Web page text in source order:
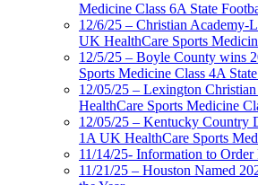
Medicine Class 6A State
12/6/25 – Christian Academy-
UK HealthCare Sports
12/5/25 – Boyle County wins
Sports Medicine Class 4A
12/05/25 – Lexington
HealthCare Sports Medicine
12/05/25 – Kentucky Country
1A UK HealthCare Sports
11/14/25- Information to
11/21/25 – Houston Named